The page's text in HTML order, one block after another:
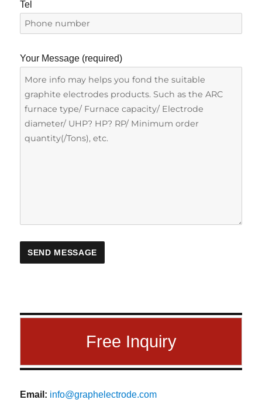
Tel
Your Message (required)
Free Inquiry
Email: info@graphelectrode.com